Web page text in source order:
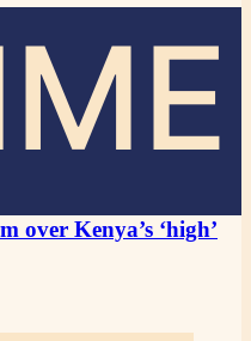
over Kenya’s ‘high’